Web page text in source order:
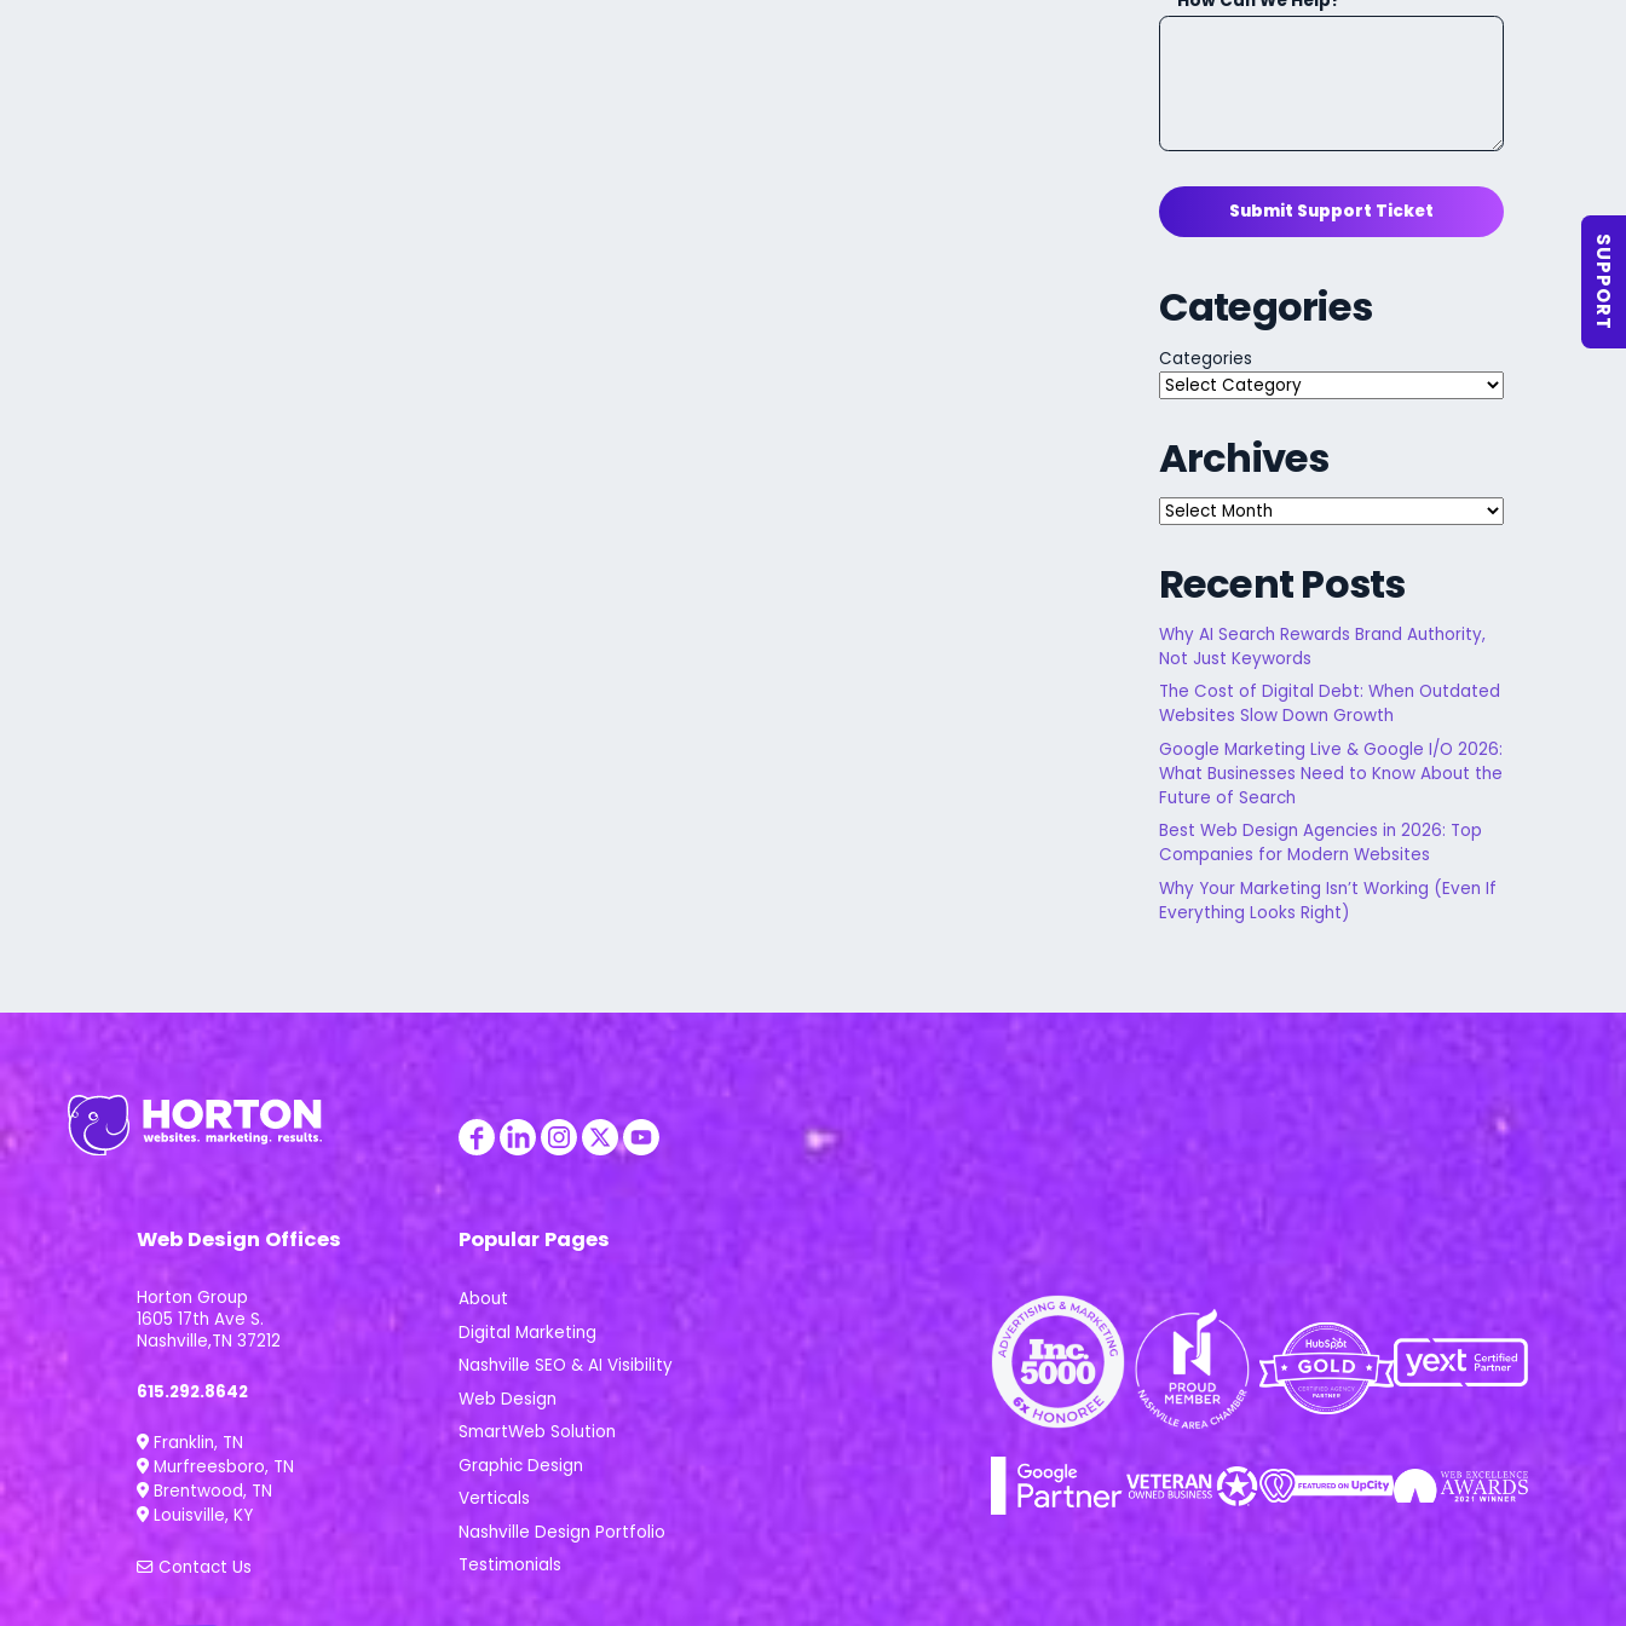
Submit Support Ticket
Categories
Categories
Archives
Archives
Recent Posts
Why AI Search Rewards Brand Authority,
Not Just Keywords
The Cost of Digital Debt: When Outdated
Websites Slow Down Growth
Google Marketing Live & Google I/O 2026:
What Businesses Need to Know About the
Future of Search
Best Web Design Agencies in 2026: Top
Companies for Modern Websites
Why Your Marketing Isn’t Working (Even If
Everything Looks Right)
Web Design Offices
Horton Group
1605 17th Ave S.
Nashville,TN 37212
615.292.8642
Franklin, TN
Murfreesboro, TN
Brentwood, TN
Louisville, KY
Contact Us
Popular Pages
About
Digital Marketing
Nashville SEO & AI Visibility
Web Design
SmartWeb Solution
Graphic Design
Verticals
Nashville Design Portfolio
Testimonials
SUPPORT